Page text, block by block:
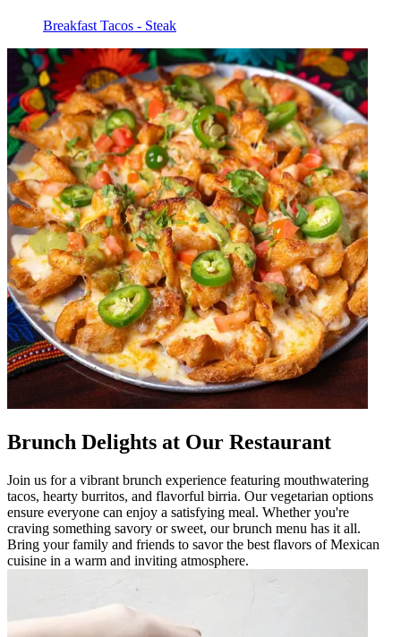
Breakfast Tacos - Steak
Brunch Delights at Our Restaurant
Join us for a vibrant brunch experience featuring mouthwatering
tacos, hearty burritos, and flavorful birria. Our vegetarian options
ensure everyone can enjoy a satisfying meal. Whether you're
craving something savory or sweet, our brunch menu has it all.
Bring your family and friends to savor the best flavors of Mexican
cuisine in a warm and inviting atmosphere.